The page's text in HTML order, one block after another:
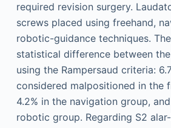
required revision surgery.
screws placed using freehand,
robotic-guidance techniques.
statistical difference between
using the Rampersaud criteria:
considered malpositioned in the
4.2% in the navigation group,
robotic group. Regarding S2